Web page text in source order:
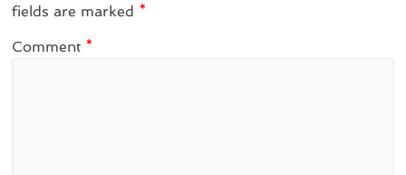
fields are marked *
Comment *